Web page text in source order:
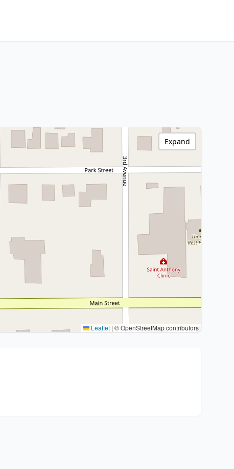
Leaflet | © OpenStreetMap contributors
Expand